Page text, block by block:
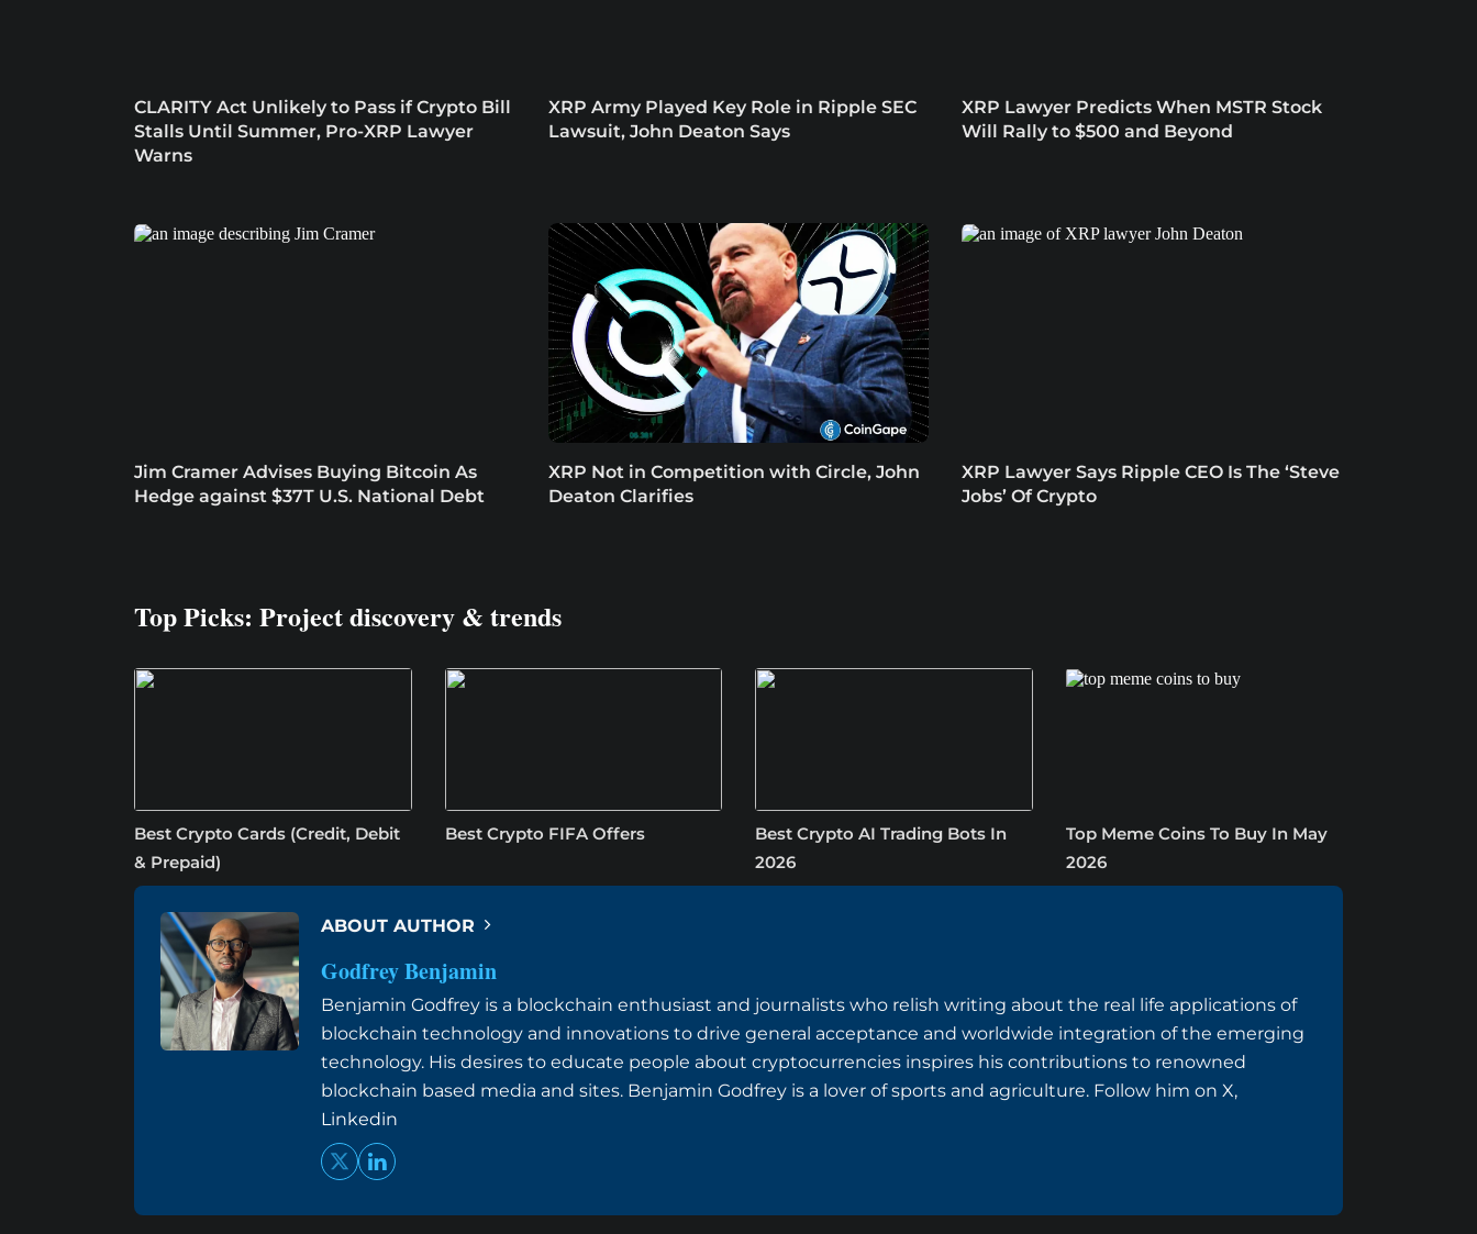
CLARITY Act Unlikely to Pass if Crypto Bill
Stalls Until Summer, Pro-XRP Lawyer
Warns
XRP Army Played Key Role in Ripple SEC
Lawsuit, John Deaton Says
XRP Lawyer Predicts When MSTR Stock
Will Rally to $500 and Beyond
Jim Cramer Advises Buying Bitcoin As
Hedge against $37T U.S. National Debt
XRP Not in Competition with Circle, John
Deaton Clarifies
XRP Lawyer Says Ripple CEO Is The ‘Steve
Jobs’ Of Crypto
Top Picks: Project discovery & trends
Best Crypto Cards (Credit, Debit
& Prepaid)
Best Crypto FIFA Offers
Best Crypto AI Trading Bots In
2026
Top Meme Coins To Buy In May
2026
ABOUT AUTHOR
Godfrey Benjamin
Benjamin Godfrey is a blockchain enthusiast and journalists who relish writing about the real life applications of
blockchain technology and innovations to drive general acceptance and worldwide integration of the emerging
technology. His desires to educate people about cryptocurrencies inspires his contributions to renowned
blockchain based media and sites. Benjamin Godfrey is a lover of sports and agriculture. Follow him on X,
Linkedin